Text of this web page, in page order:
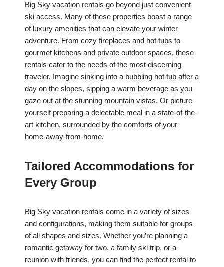
Big Sky vacation rentals go beyond just convenient
ski access. Many of these properties boast a range
of luxury amenities that can elevate your winter
adventure. From cozy fireplaces and hot tubs to
gourmet kitchens and private outdoor spaces, these
rentals cater to the needs of the most discerning
traveler. Imagine sinking into a bubbling hot tub after a
day on the slopes, sipping a warm beverage as you
gaze out at the stunning mountain vistas. Or picture
yourself preparing a delectable meal in a state-of-the-
art kitchen, surrounded by the comforts of your
home-away-from-home.
Tailored Accommodations for
Every Group
Big Sky vacation rentals come in a variety of sizes
and configurations, making them suitable for groups
of all shapes and sizes. Whether you’re planning a
romantic getaway for two, a family ski trip, or a
reunion with friends, you can find the perfect rental to